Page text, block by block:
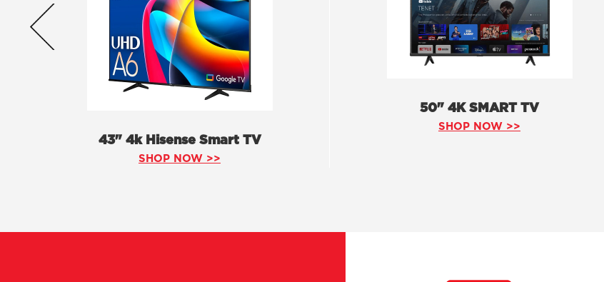
43" 4k Hisense Smart TV
SHOP NOW >>
50" 4K SMART TV
SHOP NOW >>